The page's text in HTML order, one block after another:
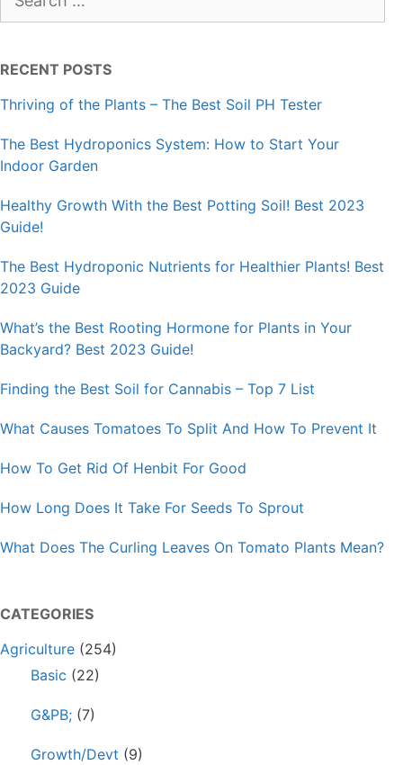
for:
RECENT POSTS
Thriving of the Plants – The Best Soil PH Tester
The Best Hydroponics System: How to Start Your
Indoor Garden
Healthy Growth With the Best Potting Soil! Best 2023
Guide!
The Best Hydroponic Nutrients for Healthier Plants! Best
2023 Guide
What’s the Best Rooting Hormone for Plants in Your
Backyard? Best 2023 Guide!
Finding the Best Soil for Cannabis – Top 7 List
What Causes Tomatoes To Split And How To Prevent It
How To Get Rid Of Henbit For Good
How Long Does It Take For Seeds To Sprout
What Does The Curling Leaves On Tomato Plants Mean?
CATEGORIES
Agriculture (254)
Basic (22)
G&PB; (7)
Growth/Devt (9)